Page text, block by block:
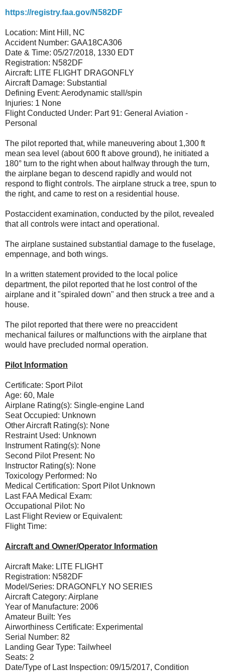
https://registry.faa.gov/N582DF
Location: Mint Hill, NC
Accident Number: GAA18CA306
Date & Time: 05/27/2018, 1330 EDT
Registration: N582DF
Aircraft: LITE FLIGHT DRAGONFLY
Aircraft Damage: Substantial
Defining Event: Aerodynamic stall/spin
Injuries: 1 None
Flight Conducted Under: Part 91: General Aviation -
Personal
The pilot reported that, while maneuvering about 1,300 ft
mean sea level (about 600 ft above ground), he initiated a
180° turn to the right when about halfway through the turn,
the airplane began to descend rapidly and would not
respond to flight controls. The airplane struck a tree, spun to
the right, and came to rest on a residential house.
Postaccident examination, conducted by the pilot, revealed
that all controls were intact and operational.
The airplane sustained substantial damage to the fuselage,
empennage, and both wings.
In a written statement provided to the local police
department, the pilot reported that he lost control of the
airplane and it "spiraled down" and then struck a tree and a
house.
The pilot reported that there were no preaccident
mechanical failures or malfunctions with the airplane that
would have precluded normal operation.
Pilot Information
Certificate: Sport Pilot
Age: 60, Male
Airplane Rating(s): Single-engine Land
Seat Occupied: Unknown
Other Aircraft Rating(s): None
Restraint Used: Unknown
Instrument Rating(s): None
Second Pilot Present: No
Instructor Rating(s): None
Toxicology Performed: No
Medical Certification: Sport Pilot Unknown
Last FAA Medical Exam:
Occupational Pilot: No
Last Flight Review or Equivalent:
Flight Time:
Aircraft and Owner/Operator Information
Aircraft Make: LITE FLIGHT
Registration: N582DF
Model/Series: DRAGONFLY NO SERIES
Aircraft Category: Airplane
Year of Manufacture: 2006
Amateur Built: Yes
Airworthiness Certificate: Experimental
Serial Number: 82
Landing Gear Type: Tailwheel
Seats: 2
Date/Type of Last Inspection: 09/15/2017, Condition